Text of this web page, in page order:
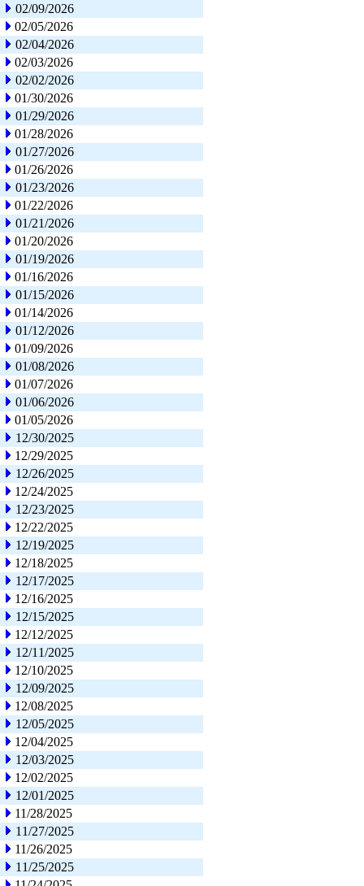
02/09/2026
02/05/2026
02/04/2026
02/03/2026
02/02/2026
01/30/2026
01/29/2026
01/28/2026
01/27/2026
01/26/2026
01/23/2026
01/22/2026
01/21/2026
01/20/2026
01/19/2026
01/16/2026
01/15/2026
01/14/2026
01/12/2026
01/09/2026
01/08/2026
01/07/2026
01/06/2026
01/05/2026
12/30/2025
12/29/2025
12/26/2025
12/24/2025
12/23/2025
12/22/2025
12/19/2025
12/18/2025
12/17/2025
12/16/2025
12/15/2025
12/12/2025
12/11/2025
12/10/2025
12/09/2025
12/08/2025
12/05/2025
12/04/2025
12/03/2025
12/02/2025
12/01/2025
11/28/2025
11/27/2025
11/26/2025
11/25/2025